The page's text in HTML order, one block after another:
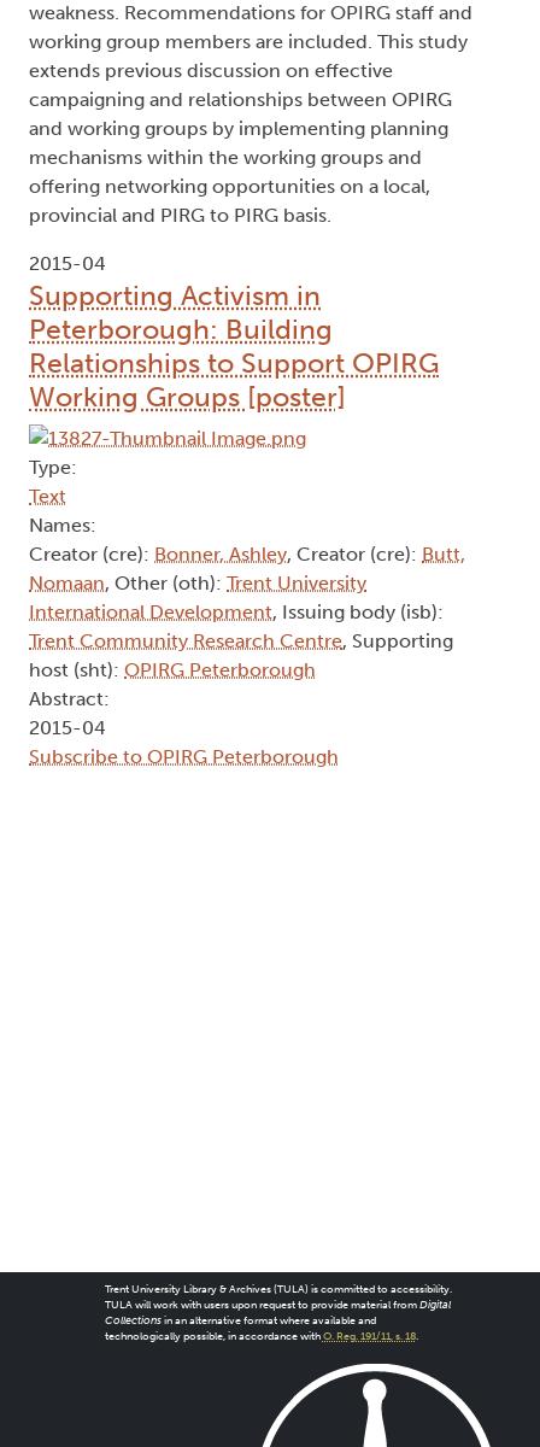
weakness. Recommendations for OPIRG staff and
working group members are included. This study
extends previous discussion on effective
campaigning and relationships between OPIRG
and working groups by implementing planning
mechanisms within the working groups and
offering networking opportunities on a local,
provincial and PIRG to PIRG basis.
2015-04
Supporting Activism in
Peterborough: Building
Relationships to Support OPIRG
Working Groups [poster]
Type:
Text
Names:
Creator (cre): Bonner, Ashley, Creator (cre): Butt,
Nomaan, Other (oth): Trent University
International Development, Issuing body (isb):
Trent Community Research Centre, Supporting
host (sht): OPIRG Peterborough
Abstract:
2015-04
Subscribe to OPIRG Peterborough
Trent University Library & Archives (TULA) is committed to accessibility.
TULA will work with users upon request to provide material from Digital
Collectionsin an alternative format where available and
technologically possible, in accordance with O. Reg. 191/11, s. 18.